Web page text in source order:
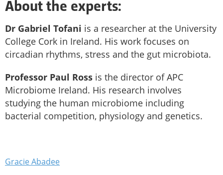
About the experts:
Dr Gabriel Tofani is a researcher at the University
College Cork in Ireland. His work focuses on
circadian rhythms, stress and the gut microbiota.
Professor Paul Ross is the director of APC
Microbiome Ireland. His research involves
studying the human microbiome including
bacterial competition, physiology and genetics.
Gracie Abadee